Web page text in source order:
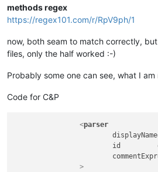
methods regex
https://regex101.com/r/RpV9ph/1
now, both seam to match correctly,
files, only the half worked :-)
Probably some one can see, what I
Code for C&P
<parser
displayName
id
commentExpr
		>